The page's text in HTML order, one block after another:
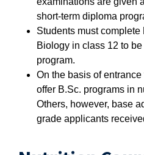
short-term diploma
Students must complete
Biology in class 12 to
program.
On the basis of
offer B.Sc. programs in
Others, however, base
grade applicants